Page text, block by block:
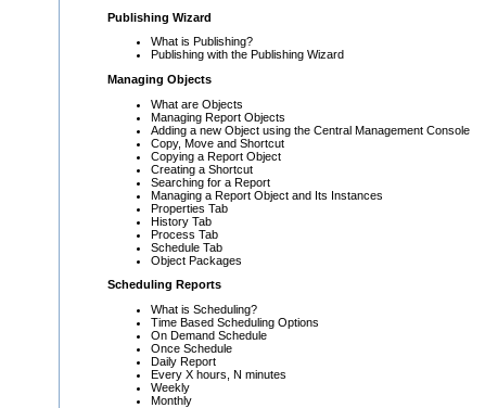
Publishing Wizard
What is Publishing?
Publishing with the Publishing Wizard
Managing Objects
What are Objects
Managing Report Objects
Adding a new Object using the Central Management Console
Copy, Move and Shortcut
Copying a Report Object
Creating a Shortcut
Searching for a Report
Managing a Report Object and Its Instances
Properties Tab
History Tab
Process Tab
Schedule Tab
Object Packages
Scheduling Reports
What is Scheduling?
Time Based Scheduling Options
On Demand Schedule
Once Schedule
Daily Report
Every X hours, N minutes
Weekly
Monthly